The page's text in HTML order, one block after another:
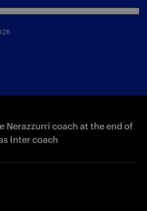
Nerazzurri coach at the end of
Inter coach